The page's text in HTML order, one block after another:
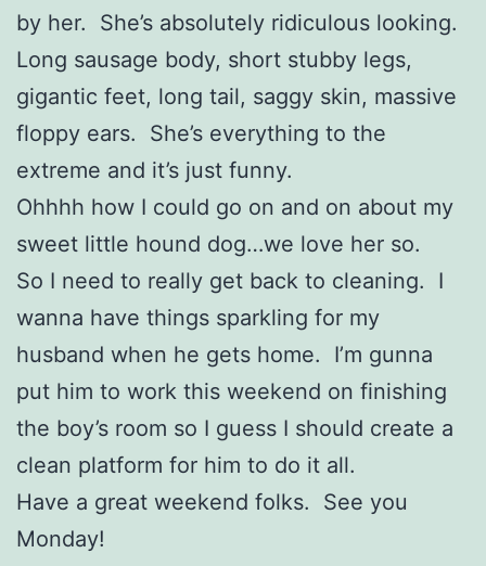
by her. She’s absolutely ridiculous looking.
Long sausage body, short stubby legs,
gigantic feet, long tail, saggy skin, massive
floppy ears. She’s everything to the
extreme and it’s just funny.
Ohhhh how I could go on and on about my
sweet little hound dog…we love her so.
So I need to really get back to cleaning. I
wanna have things sparkling for my
husband when he gets home. I’m gunna
put him to work this weekend on finishing
the boy’s room so I guess I should create a
clean platform for him to do it all.
Have a great weekend folks. See you
Monday!